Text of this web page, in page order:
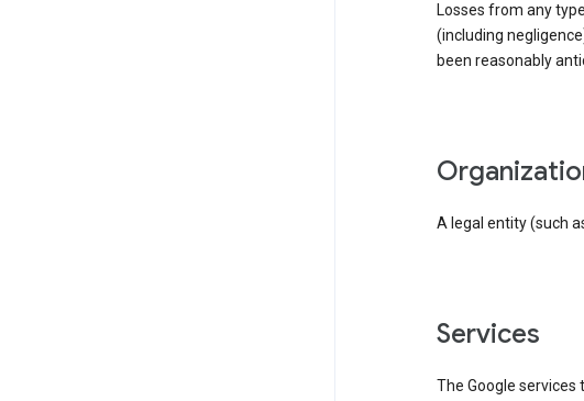
Losses from any
(including
been reasonably
A legal entity (such
services
The Google